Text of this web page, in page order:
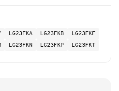
LG23FKA LG23FKB
LG23FKF
LG23FKN LG23FKP LG23FKT